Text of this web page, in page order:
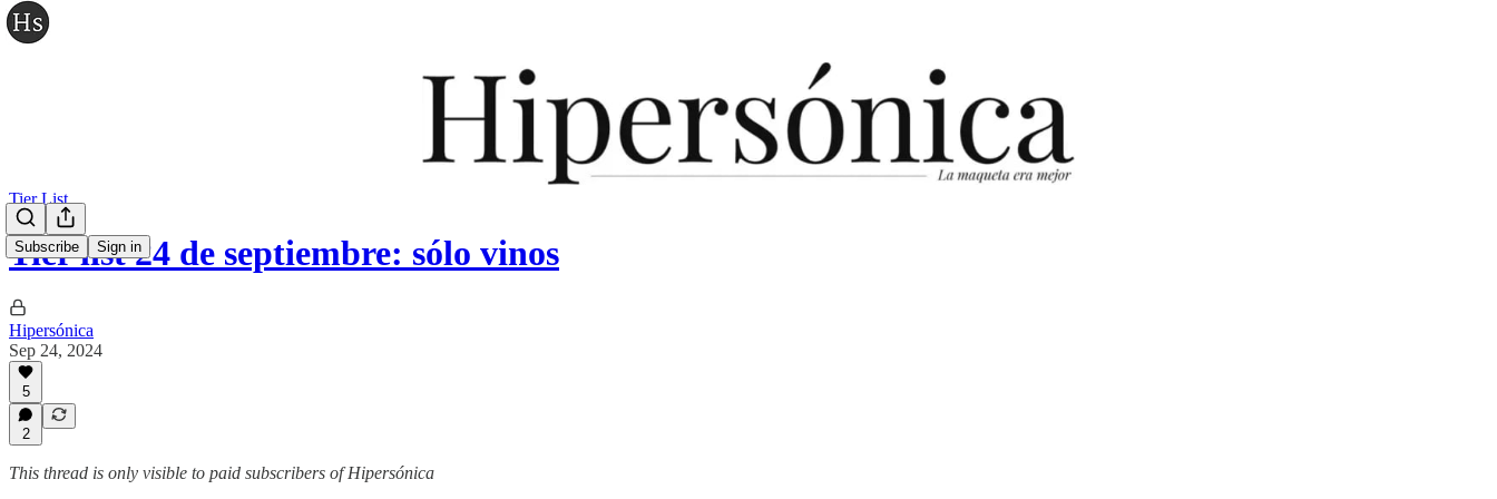
Subscribe Sign in
Tier List
Tier list 24 de septiembre: sólo vinos
Hipersónica
Sep 24, 2024
5
2
This thread is only visible to paid subscribers of Hipersónica